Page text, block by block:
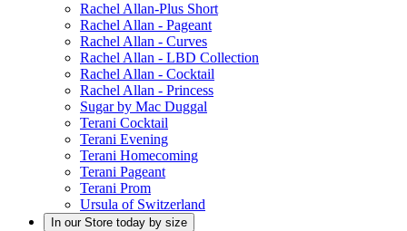
Rachel Allan-Plus Short
Rachel Allan - Pageant
Rachel Allan - Curves
Rachel Allan - LBD Collection
Rachel Allan - Cocktail
Rachel Allan - Princess
Sugar by Mac Duggal
Terani Cocktail
Terani Evening
Terani Homecoming
Terani Pageant
Terani Prom
Ursula of Switzerland
In our Store today by size